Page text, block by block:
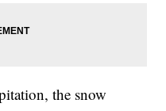
the snow